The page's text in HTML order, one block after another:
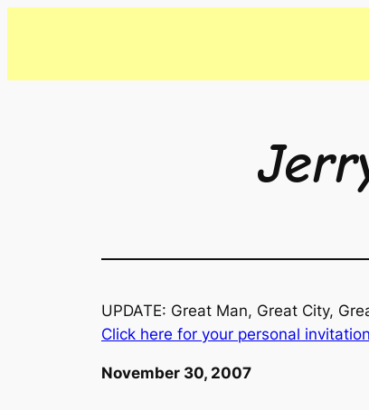
UPDATE: Great Man, Great City,
Click here for your personal
November 30, 2007